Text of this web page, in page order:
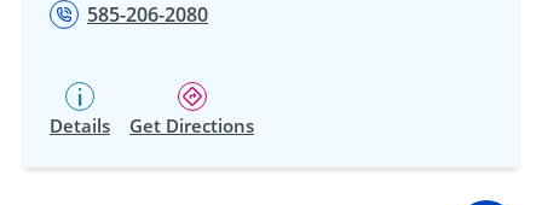
585-206-2080
Details Get Directions